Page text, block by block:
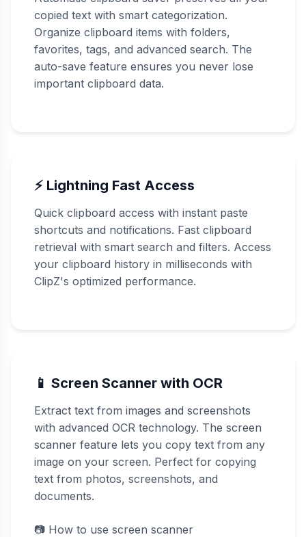
copied text with smart categorization.
Organize clipboard items with folders,
favorites, tags, and advanced search. The
auto-save feature ensures you never lose
important clipboard data.
⚡ Lightning Fast Access
Quick clipboard access with instant paste
shortcuts and notifications. Fast clipboard
retrieval with smart search and filters. Access
your clipboard history in milliseconds with
ClipZ's optimized performance.
📱 Screen Scanner with OCR
Extract text from images and screenshots
with advanced OCR technology. The screen
scanner feature lets you copy text from any
image on your screen. Perfect for copying
text from photos, screenshots, and
documents.
📷 How to use screen scanner